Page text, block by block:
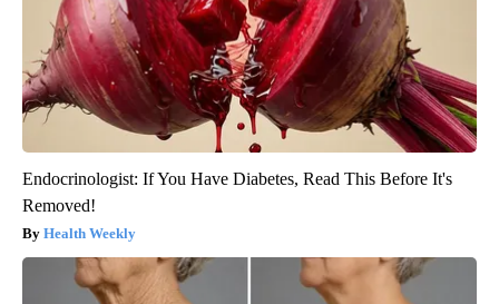
Endocrinologist: If You Have Diabetes, Read This Before It's
Removed!
Health Weekly